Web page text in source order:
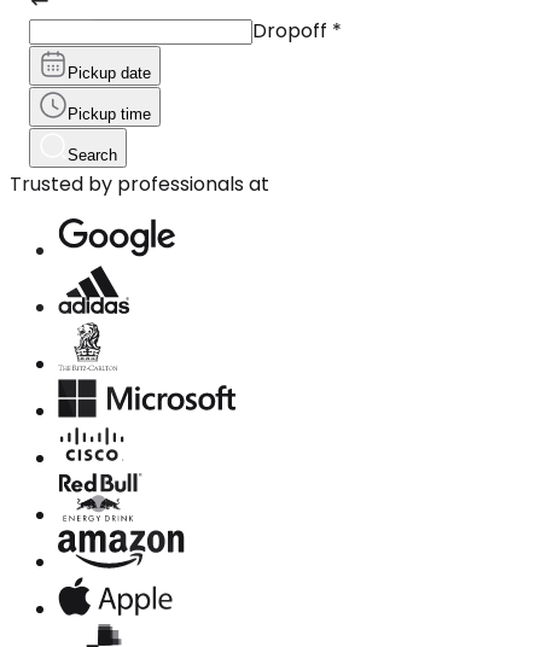
Dropoff *
Pickup date
Pickup time
Search
Trusted by professionals at